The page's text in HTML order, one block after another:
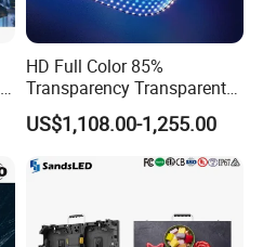
HD Full Color 85%
Transparency Transparent
LED Display Film for Glass
Windows
US$1,108.00-1,255.00